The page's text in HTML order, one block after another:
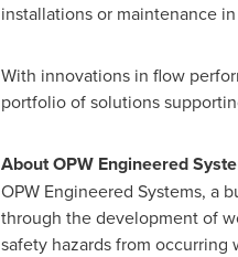
installations or maintenance
With innovations in flow
portfolio of solutions
About OPW Engineered
OPW Engineered Systems, a
through the development of
safety hazards from occurring